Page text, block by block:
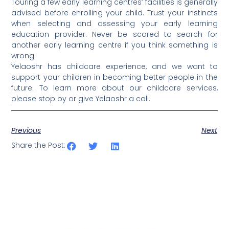
advised before enrolling your child. Trust your instincts
when selecting and assessing your early learning
education provider. Never be scared to search for
another early learning centre if you think something is
wrong.
Yelaoshr has childcare experience, and we want to
support your children in becoming better people in the
future. To learn more about our childcare services,
please stop by or give Yelaoshr a call.
Previous
Next
Share the Post: